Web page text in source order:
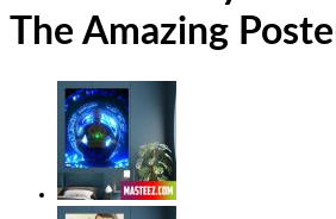
The Amazing